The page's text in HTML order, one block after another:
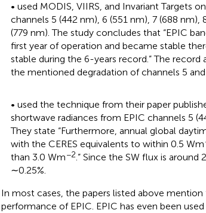
• used MODIS, VIIRS, and Invariant Targets
channels 5 (442 nm), 6 (551 nm), 7 (688 nm),
(779 nm). The study concludes that “EPIC
first year of operation and became stable
stable during the 6-years record.” The
the mentioned degradation of channels 5
• used the technique from their paper
shortwave radiances from EPIC channels 5
They state “Furthermore, annual global
with the CERES equivalents to within 0.5 Wm
than 3.0 Wm−2.” Since the SW flux is around
∼0.25%.
In most cases, the papers listed above
performance of EPIC. EPIC has even been